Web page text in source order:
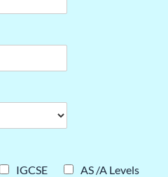
IGCSE
AS /A Levels